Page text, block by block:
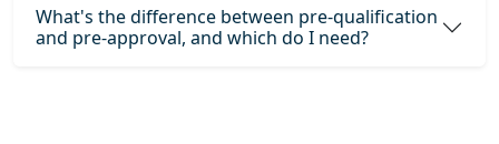
What's the difference between pre-qualification
and pre-approval, and which do I need?